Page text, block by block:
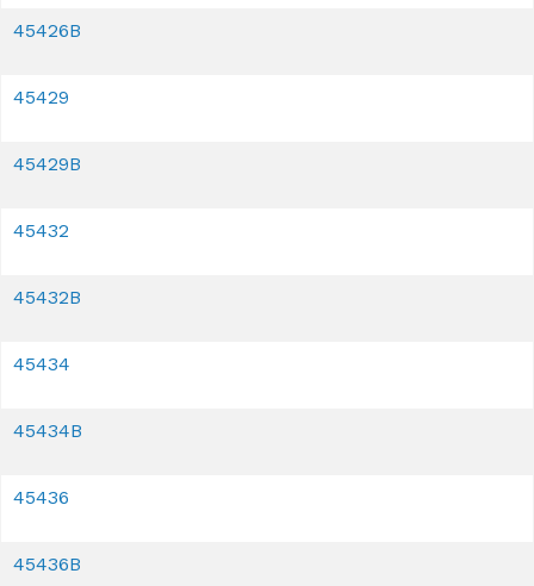
45426B
45429
45429B
45432
45432B
45434
45434B
45436
45436B